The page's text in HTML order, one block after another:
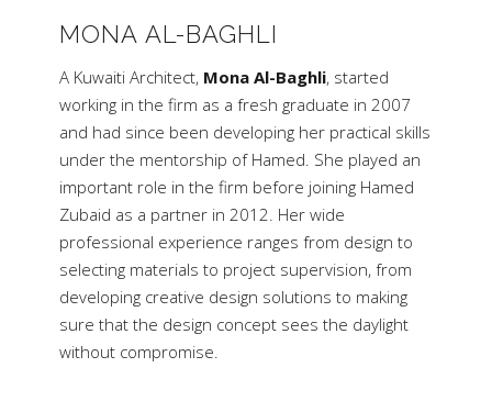
A Kuwaiti Architect, Mona Al-Baghli, started
working in the firm as a fresh graduate in 2007
and had since been developing her practical skills
under the mentorship of Hamed. She played an
important role in the firm before joining Hamed
Zubaid as a partner in 2012. Her wide
professional experience ranges from design to
selecting materials to project supervision, from
developing creative design solutions to making
sure that the design concept sees the daylight
without compromise.
MONA AL-BAGHLI